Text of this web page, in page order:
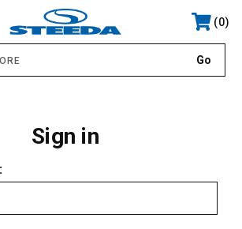
0
Sign in